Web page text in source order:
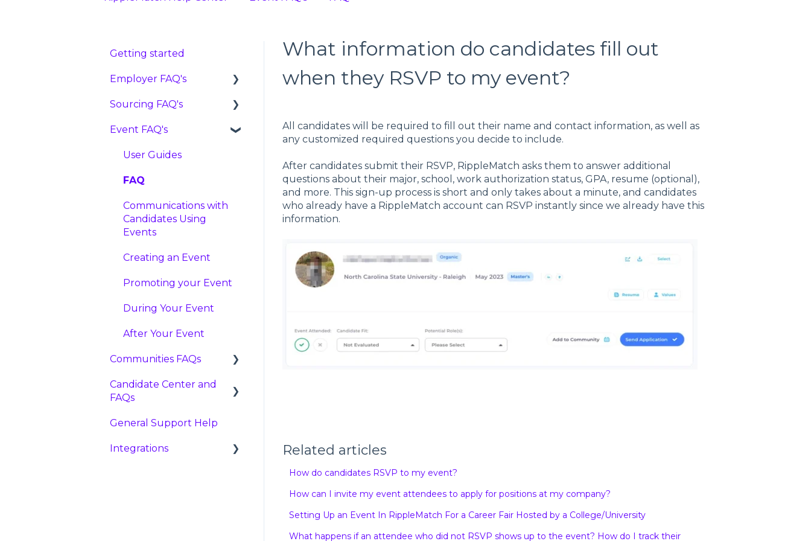
What information do candidates fill out
when they RSVP to my event?
All candidates will be required to fill out their name and contact information, as well as
any customized required questions you decide to include.
After candidates submit their RSVP, RippleMatch asks them to answer additional
questions about their major, school, work authorization status, GPA, resume (optional),
and more. This sign-up process is short and only takes about a minute, and candidates
who already have a RippleMatch account can RSVP instantly since we already have this
information.
Related articles
How do candidates RSVP to my event?
How can I invite my event attendees to apply for positions at my company?
Setting Up an Event In RippleMatch For a Career Fair Hosted by a College/University
What happens if an attendee who did not RSVP shows up to the event? How do I track their
Getting started
Employer FAQ's
Settings
Features
Candidates
Pricing
Artificial Intelligence,
Machine Learning, and
Bias Mitigation FAQ
Data and Privacy
Sourcing FAQ's
FAQ
Reviewing Candidates
Advancing, Holding, or
Tracking Links
Event FAQ's
User Guides
FAQ
Communications with
Candidates Using
Events
Creating an Event
Promoting your Event
During Your Event
After Your Event
Communities FAQs
FAQ
Candidate Center and
FAQs
FAQ
Account
General Support Help
Integrations